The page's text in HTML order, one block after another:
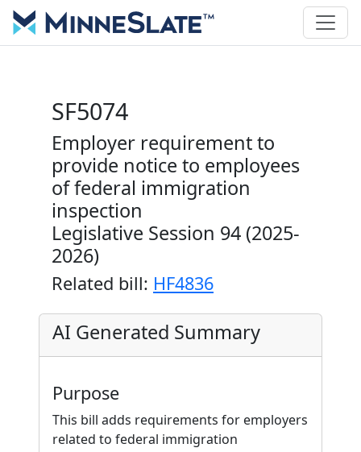
SF5074
Employer requirement to
provide notice to employees
of federal immigration
inspection
Legislative Session 94 (2025-
2026)
Related bill: HF4836
AI Generated Summary
Purpose
This bill adds requirements for employers
related to federal immigration